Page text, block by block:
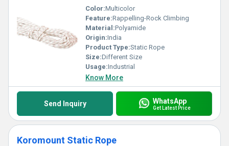
Color:Multicolor
Feature:Rappelling-Rock Climbing
Material:Polyamide
Origin:India
Product Type:Static Rope
Size:Different Size
Usage:Industrial
Know More
Send Inquiry WhatsApp
Get Latest Price
Koromount Static Rope